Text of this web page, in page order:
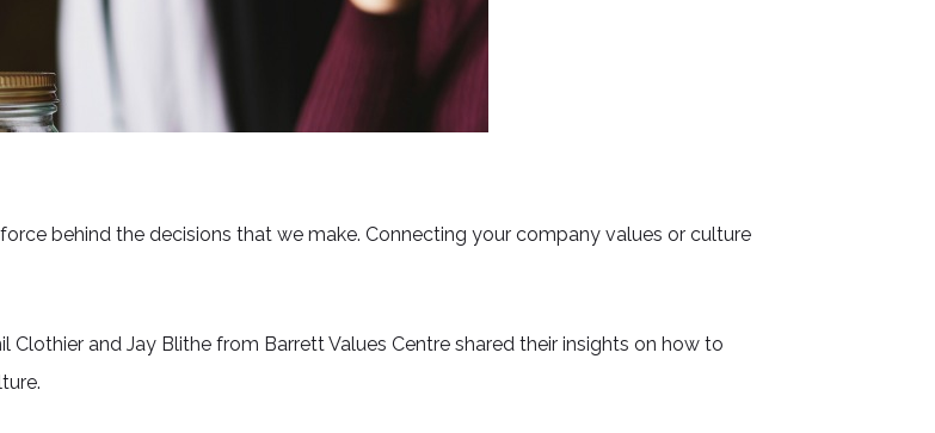
behind the decisions that we make. Connecting your company values or culture
and Jay Blithe from Barrett Values Centre shared their insights on how to